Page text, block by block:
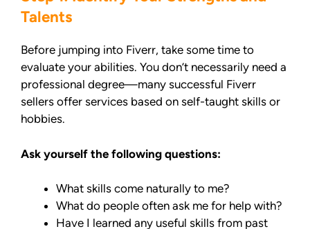
Talents
Before jumping into Fiverr, take some time to
evaluate your abilities. You don’t necessarily need a
professional degree—many successful Fiverr
sellers offer services based on self-taught skills or
hobbies.
Ask yourself the following questions:
What skills come naturally to me?
What do people often ask me for help with?
Have I learned any useful skills from past